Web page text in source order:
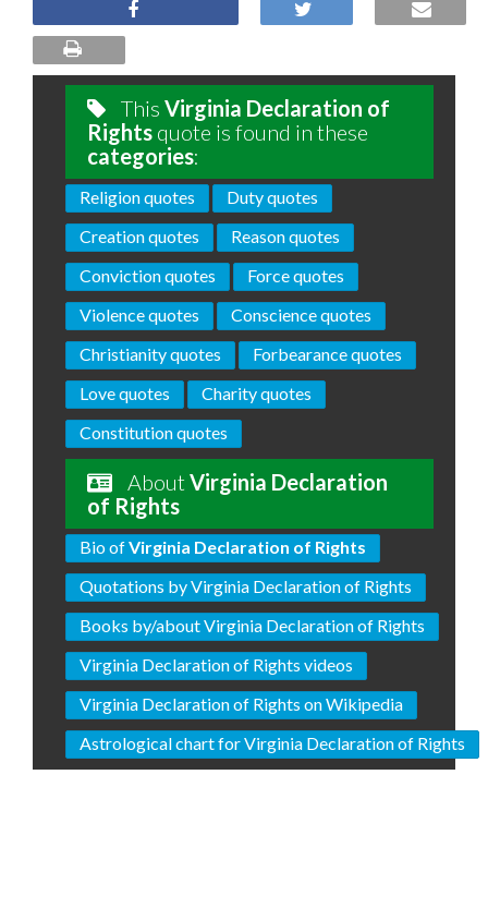
This Virginia Declaration of
Rights quote is found in these
categories:
Religion quotes
Duty quotes
Creation quotes
Reason quotes
Conviction quotes
Force quotes
Violence quotes
Conscience quotes
Christianity quotes
Forbearance quotes
Love quotes
Charity quotes
Constitution quotes
AboutVirginia Declaration
of Rights
Bio ofVirginia Declaration of Rights
Quotations by Virginia Declaration of Rights
Books by/about Virginia Declaration of Rights
Virginia Declaration of Rights videos
Virginia Declaration of Rights on Wikipedia
Astrological chart for Virginia Declaration of Rights